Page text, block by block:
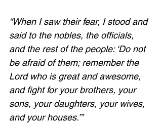
“When I saw their fear, I stood and
said to the nobles, the officials,
and the rest of the people: ‘Do not
be afraid of them; remember the
Lord who is great and awesome,
and fight for your brothers, your
sons, your daughters, your wives,
and your houses.’”